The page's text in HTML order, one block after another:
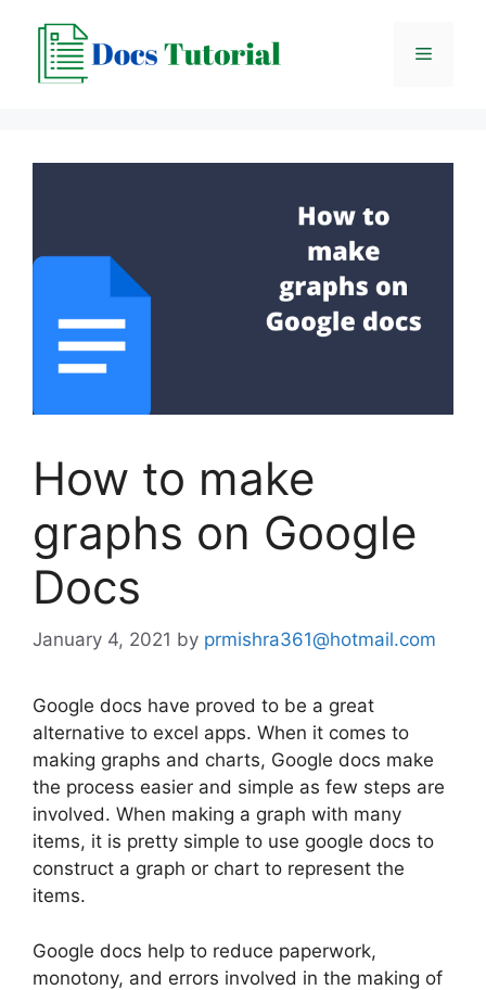
content
Menu
How to make
graphs on Google
Docs
January 4, 2021 by prmishra361@hotmail.com
Google docs have proved to be a great
alternative to excel apps. When it comes to
making graphs and charts, Google docs make
the process easier and simple as few steps are
involved. When making a graph with many
items, it is pretty simple to use google docs to
construct a graph or chart to represent the
items.
Google docs help to reduce paperwork,
monotony, and errors involved in the making of